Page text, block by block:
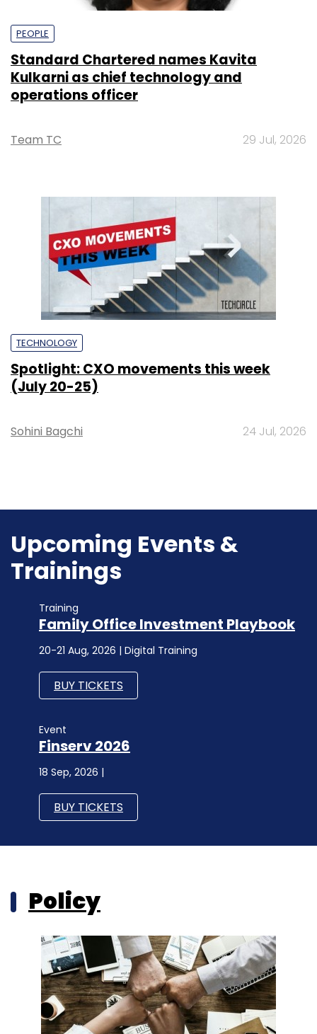
PEOPLE
Standard Chartered names Kavita
Kulkarni as chief technology and
operations officer
Team TC 29 Jul, 2026
TECHNOLOGY
Spotlight: CXO movements this week
(July 20-25)
Sohini Bagchi 24 Jul, 2026
Upcoming Events &
Trainings
Training
Family Office Investment Playbook
20-21 Aug, 2026 | Digital Training
BUY TICKETS
Event
Finserv 2026
18 Sep, 2026 |
BUY TICKETS
Policy